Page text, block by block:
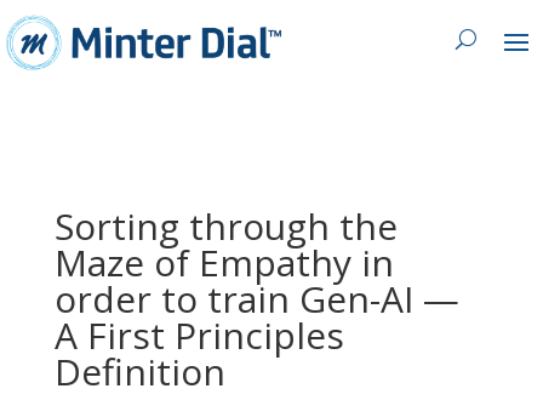
Sorting through the
Maze of Empathy in
order to train Gen-AI —
A First Principles
Definition